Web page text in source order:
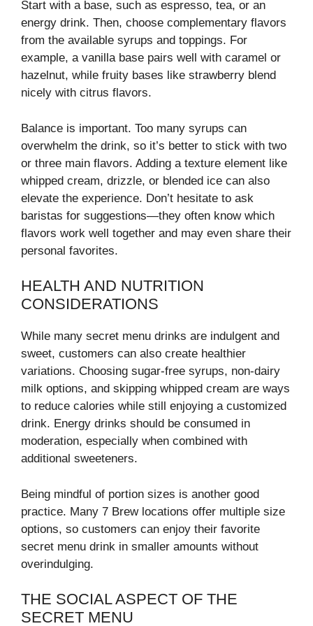
Start with a base, such as espresso, tea, or an
energy drink. Then, choose complementary flavors
from the available syrups and toppings. For
example, a vanilla base pairs well with caramel or
hazelnut, while fruity bases like strawberry blend
nicely with citrus flavors.
Balance is important. Too many syrups can
overwhelm the drink, so it’s better to stick with two
or three main flavors. Adding a texture element like
whipped cream, drizzle, or blended ice can also
elevate the experience. Don’t hesitate to ask
baristas for suggestions—they often know which
flavors work well together and may even share their
personal favorites.
HEALTH AND NUTRITION
CONSIDERATIONS
While many secret menu drinks are indulgent and
sweet, customers can also create healthier
variations. Choosing sugar-free syrups, non-dairy
milk options, and skipping whipped cream are ways
to reduce calories while still enjoying a customized
drink. Energy drinks should be consumed in
moderation, especially when combined with
additional sweeteners.
Being mindful of portion sizes is another good
practice. Many 7 Brew locations offer multiple size
options, so customers can enjoy their favorite
secret menu drink in smaller amounts without
overindulging.
THE SOCIAL ASPECT OF THE
SECRET MENU